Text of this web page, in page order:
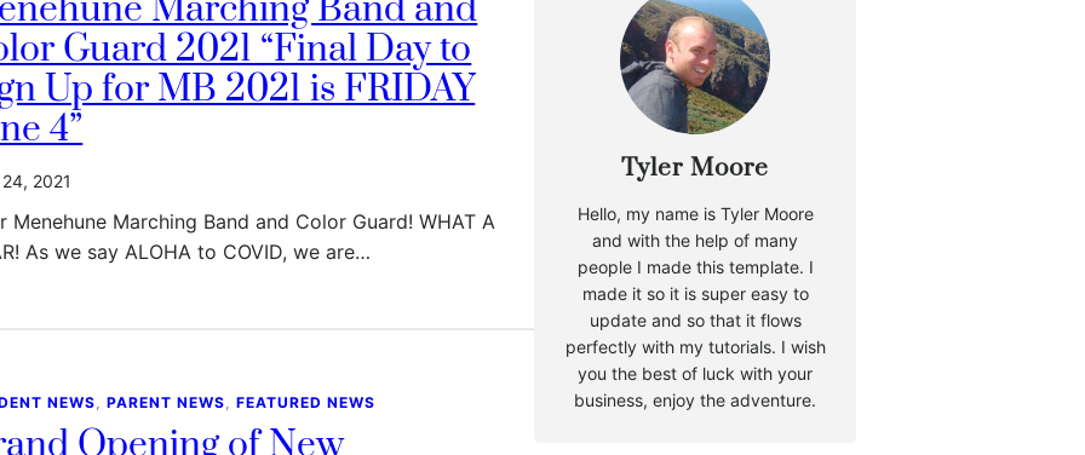
Guard 2021 “Final Day to
Up for MB 2021 is FRIDAY
4”
2021
Menehune Marching Band and Color Guard! WHAT A
As we say ALOHA to COVID, we are…
NEWS , PARENT NEWS , FEATURED NEWS
Opening of New
Tyler Moore
Hello, my name is Tyler Moore
and with the help of many
people I made this template. I
made it so it is super easy to
update and so that it flows
perfectly with my tutorials. I wish
you the best of luck with your
business, enjoy the adventure.